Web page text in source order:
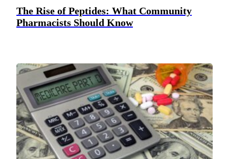
The Rise of Peptides: What Community
Pharmacists Should Know